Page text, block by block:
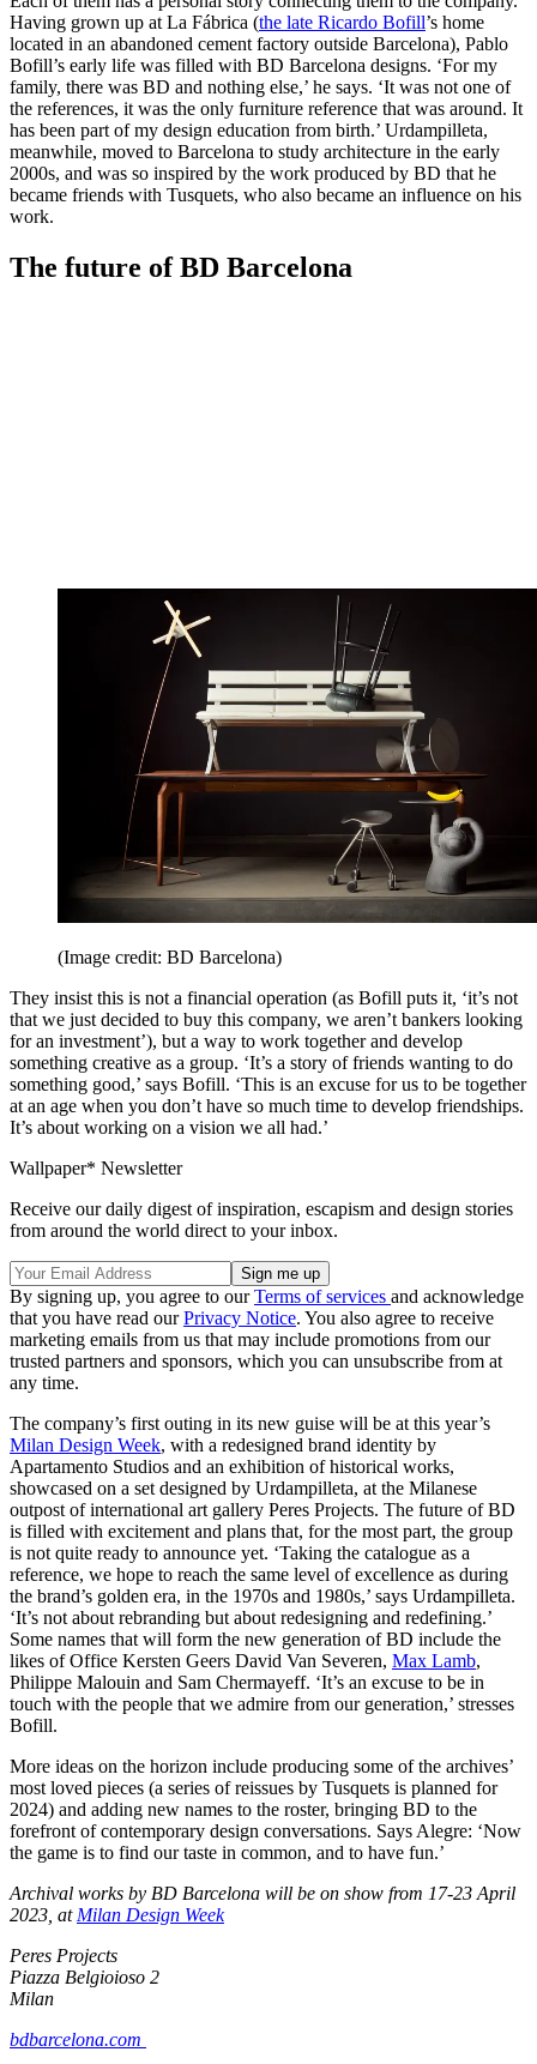
Having grown up at La Fábrica (the late Ricardo Bofill’s home
located in an abandoned cement factory outside Barcelona), Pablo
Bofill’s early life was filled with BD Barcelona designs. ‘For my
family, there was BD and nothing else,’ he says. ‘It was not one of
the references, it was the only furniture reference that was around. It
has been part of my design education from birth.’ Urdampilleta,
meanwhile, moved to Barcelona to study architecture in the early
2000s, and was so inspired by the work produced by BD that he
became friends with Tusquets, who also became an influence on his
work.
The future of BD Barcelona
(Image credit: BD Barcelona)
They insist this is not a financial operation (as Bofill puts it, ‘it’s not
that we just decided to buy this company, we aren’t bankers looking
for an investment’), but a way to work together and develop
something creative as a group. ‘It’s a story of friends wanting to do
something good,’ says Bofill. ‘This is an excuse for us to be together
at an age when you don’t have so much time to develop friendships.
It’s about working on a vision we all had.’
Wallpaper* Newsletter
Receive our daily digest of inspiration, escapism and design stories
from around the world direct to your inbox.
By signing up, you agree to ourTerms of services and acknowledge
that you have read ourPrivacy Notice. You also agree to receive
marketing emails from us that may include promotions from our
trusted partners and sponsors, which you can unsubscribe from at
any time.
The company’s first outing in its new guise will be at this year’s
Milan Design Week, with a redesigned brand identity by
Apartamento Studios and an exhibition of historical works,
showcased on a set designed by Urdampilleta, at the Milanese
outpost of international art gallery Peres Projects. The future of BD
is filled with excitement and plans that, for the most part, the group
is not quite ready to announce yet. ‘Taking the catalogue as a
reference, we hope to reach the same level of excellence as during
the brand’s golden era, in the 1970s and 1980s,’ says Urdampilleta.
‘It’s not about rebranding but about redesigning and redefining.’
Some names that will form the new generation of BD include the
likes of Office Kersten Geers David Van Severen, Max Lamb,
Philippe Malouin and Sam Chermayeff. ‘It’s an excuse to be in
touch with the people that we admire from our generation,’ stresses
Bofill.
More ideas on the horizon include producing some of the archives’
most loved pieces (a series of reissues by Tusquets is planned for
2024) and adding new names to the roster, bringing BD to the
forefront of contemporary design conversations. Says Alegre: ‘Now
the game is to find our taste in common, and to have fun.’
Archival works by BD Barcelona will be on show from 17-23 April
2023, at Milan Design Week
Peres Projects
Piazza Belgioioso 2
Milan
bdbarcelona.com